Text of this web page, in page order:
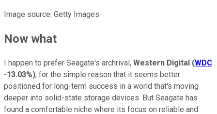
Image source: Getty Images.
Now what
I happen to prefer Seagate's archrival, Western Digital (WDC
-13.03%), for the simple reason that it seems better
positioned for long-term success in a world that's moving
deeper into solid-state storage devices. But Seagate has
found a comfortable niche where its focus on reliable and